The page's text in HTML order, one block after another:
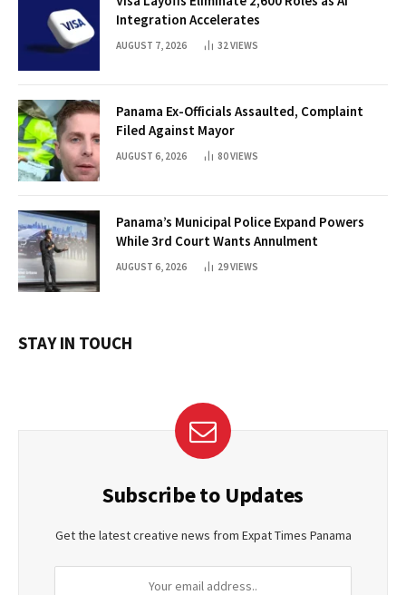
Integration Accelerates
AUGUST 7, 2026 32 VIEWS
Panama Ex-Officials Assaulted, Complaint
Filed Against Mayor
AUGUST 6, 2026 80VIEWS
Panama’s Municipal Police Expand Powers
While 3rd Court Wants Annulment
AUGUST 6, 2026 29VIEWS
STAY IN TOUCH
Subscribe to Updates
Get the latest creative news from Expat Times Panama